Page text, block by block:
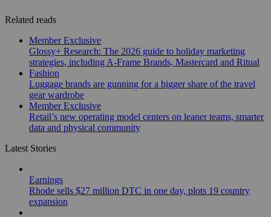
Related reads
Member Exclusive
Glossy+ Research: The 2026 guide to holiday marketing
strategies, including A-Frame Brands, Mastercard and Ritual
Fashion
Luggage brands are gunning for a bigger share of the travel
gear wardrobe
Member Exclusive
Retail’s new operating model centers on leaner teams, smarter
data and physical community
Latest Stories
Earnings
Rhode sells $27 million DTC in one day, plots 19 country
expansion